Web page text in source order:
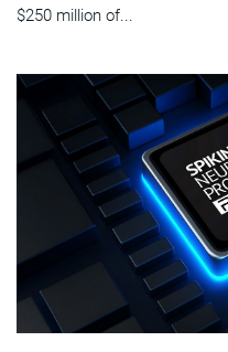
$250 million of...